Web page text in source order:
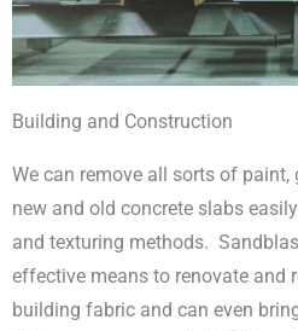
Building and Construction
We can remove all sorts of paint,
new and old concrete slabs
and texturing methods.
effective means to renovate and
building fabric and can even